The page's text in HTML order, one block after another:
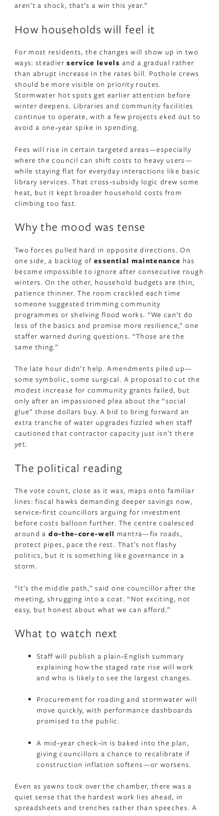
aren’t a shock, that’s a win this year.”
How households will feel it
For most residents, the changes will show up in two
ways: steadierservice levels and a gradual rather
than abrupt increase in the rates bill. Pothole crews
should be more visible on priority routes.
Stormwater hot spots get earlier attention before
winter deepens. Libraries and community facilities
continue to operate, with a few projects eked out to
avoid a one‑year spike in spending.
Fees will rise in certain targeted areas—especially
where the council can shift costs to heavy users—
while staying flat for everyday interactions like basic
library services. That cross‑subsidy logic drew some
heat, but it kept broader household costs from
climbing too fast.
Why the mood was tense
Two forces pulled hard in opposite directions. On
one side, a backlog ofessential maintenance has
become impossible to ignore after consecutive rough
winters. On the other, household budgets are thin,
patience thinner. The room crackled each time
someone suggested trimming community
programmes or shelving flood works. “We can’t do
less of the basics and promise more resilience,” one
staffer warned during questions. “Those are the
same thing.”
The late hour didn’t help. Amendments piled up—
some symbolic, some surgical. A proposal to cut the
modest increase for community grants failed, but
only after an impassioned plea about the “social
glue” those dollars buy. A bid to bring forward an
extra tranche of water upgrades fizzled when staff
cautioned that contractor capacity just isn’t there
yet.
The political reading
The vote count, close as it was, maps onto familiar
lines: fiscal hawks demanding deeper savings now,
service‑first councillors arguing for investment
before costs balloon further. The centre coalesced
around ado-the-core-well mantra—fix roads,
protect pipes, pace the rest. That’s not flashy
politics, but it is something like governance in a
storm.
“It’s the middle path,” said one councillor after the
meeting, shrugging into a coat. “Not exciting, not
easy, but honest about what we can afford.”
What to watch next
Staff will publish a plain‑English summary
explaining how the staged rate rise will work
and who is likely to see the largest changes.
Procurement for roading and stormwater will
move quickly, with performance dashboards
promised to the public.
A mid‑year check‑in is baked into the plan,
giving councillors a chance to recalibrate if
construction inflation softens—or worsens.
Even as yawns took over the chamber, there was a
quiet sense that the hardest work lies ahead, in
spreadsheets and trenches rather than speeches. A